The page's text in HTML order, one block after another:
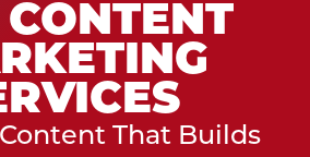
That Builds